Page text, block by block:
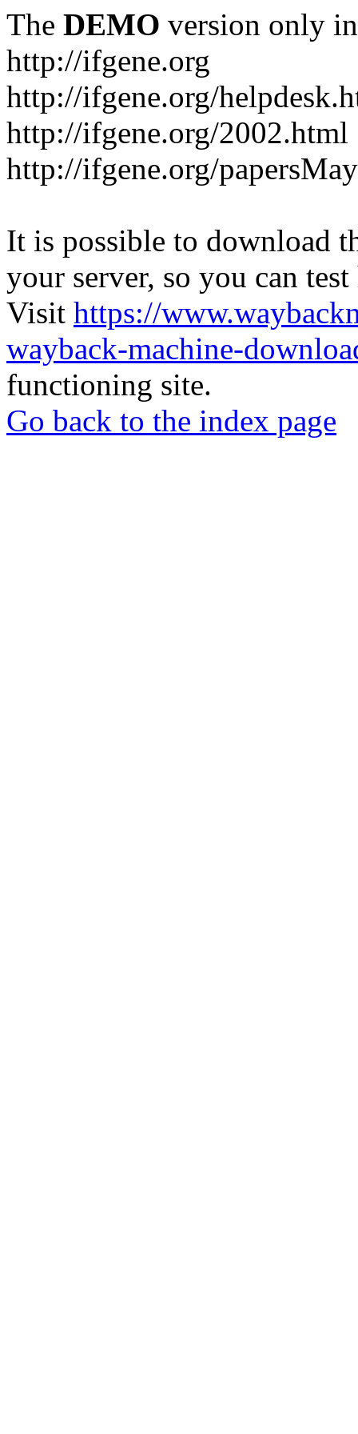
The DEMO version only
http://ifgene.org
http://ifgene.org/
http://ifgene.org/2002.html
http://ifgene.org/
It is possible to download
your server, so you can
Visit https://
wayback-machine-
functioning site.
Go back to the index page